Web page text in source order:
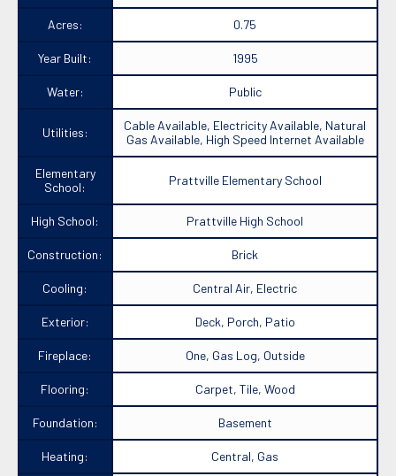
Acres: 0.75
Year Built: 1995
Water: Public
Utilities:
Cable Available, Electricity Available, Natural
Gas Available, High Speed Internet Available
Elementary
School:
Prattville Elementary School
High School: Prattville High School
Construction: Brick
Cooling: Central Air, Electric
Exterior: Deck, Porch, Patio
Fireplace: One, Gas Log, Outside
Flooring: Carpet, Tile, Wood
Foundation: Basement
Heating: Central, Gas